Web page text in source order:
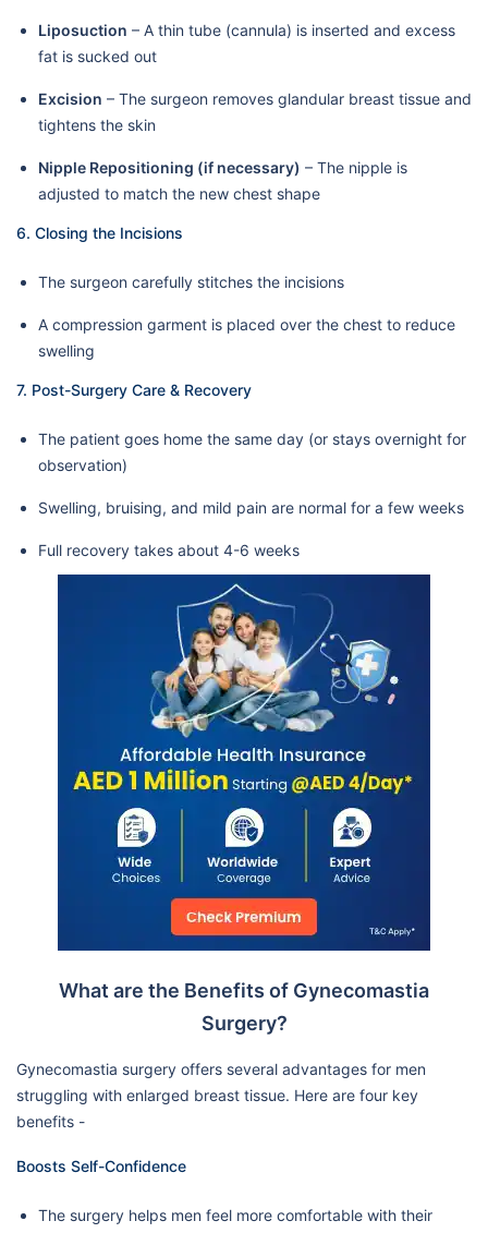
Liposuction – A thin tube (cannula) is inserted and excess
fat is sucked out
Excision – The surgeon removes glandular breast tissue and
tightens the skin
Nipple Repositioning (if necessary) – The nipple is
adjusted to match the new chest shape
6. Closing the Incisions
The surgeon carefully stitches the incisions
A compression garment is placed over the chest to reduce
swelling
7. Post-Surgery Care & Recovery
The patient goes home the same day (or stays overnight for
observation)
Swelling, bruising, and mild pain are normal for a few weeks
Full recovery takes about 4-6 weeks
What are the Benefits of Gynecomastia
Surgery?
Gynecomastia surgery offers several advantages for men
struggling with enlarged breast tissue. Here are four key
benefits -
Boosts Self-Confidence
The surgery helps men feel more comfortable with their